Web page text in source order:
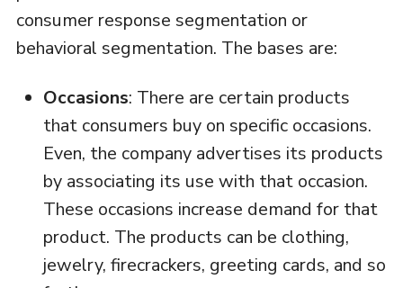
consumer response segmentation or
behavioral segmentation. The bases are:
Occasions: There are certain products
that consumers buy on specific occasions.
Even, the company advertises its products
by associating its use with that occasion.
These occasions increase demand for that
product. The products can be clothing,
jewelry, firecrackers, greeting cards, and so